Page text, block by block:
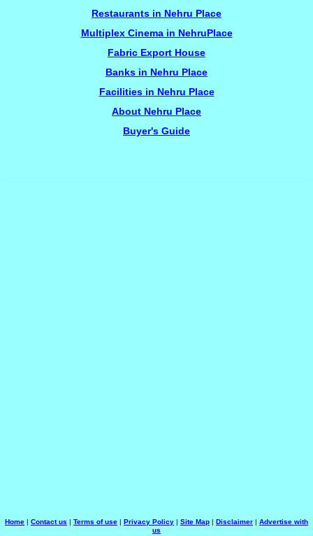
Restaurants in Nehru Place
Multiplex Cinema in NehruPlace
Fabric Export House
Banks in Nehru Place
Facilities in Nehru Place
About Nehru Place
Buyer's Guide
Home | Contact us | Terms of use | Privacy Policy | Site Map | Disclaimer | Advertise with
us